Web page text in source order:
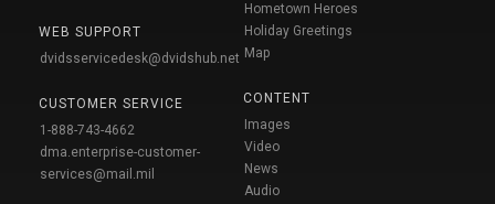
WEB SUPPORT
dvidsservicedesk@dvidshub.net
CUSTOMER SERVICE
1-888-743-4662
dma.enterprise-customer-
services@mail.mil
Hometown Heroes
Holiday Greetings
Map
CONTENT
Images
Video
News
Audio